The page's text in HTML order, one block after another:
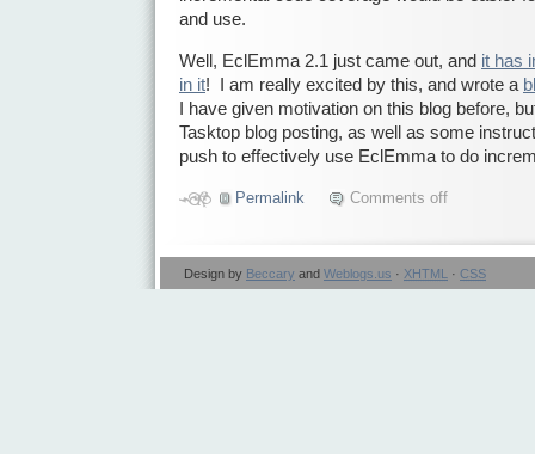
and use.
Well, EclEmma 2.1 just came out, and it has
in it! I am really excited by this, and wrote a
I have given motivation on this blog before,
Tasktop blog posting, as well as some
push to effectively use EclEmma to do
Permalink Comments off
Design by Beccary and Weblogs.us · XHTML · CSS